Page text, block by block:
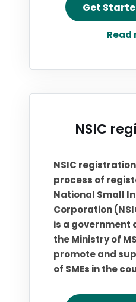
Get
Read
NSIC
NSIC
process of
National Small
Corporation
is a government
the Ministry of
promote and
of SMEs in the